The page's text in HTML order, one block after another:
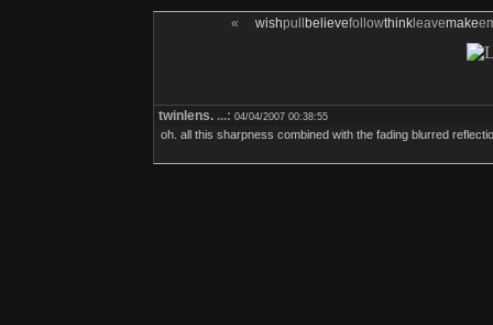
« wishpull believefollowthinkleavemake
twinlens. ...: 04/04/2007 00:38:55
oh. all this sharpness combined with the fading blurred